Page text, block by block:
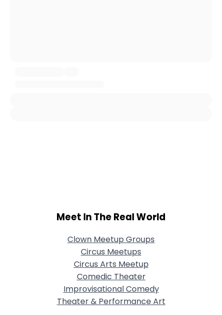
Meet In The Real World
Clown Meetup Groups
Circus Meetups
Circus Arts Meetup
Comedic Theater
Improvisational Comedy
Theater & Performance Art